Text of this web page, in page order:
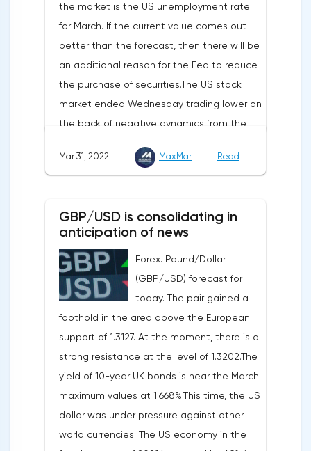
appear in the coming months.The dollar
and the cryptocurrency market will be
sensitive to the release of the number of
initial applications for unemployment
benefits, the price index of personal
consumption expenditures. The focus will
also be on the business activity index (PMI)
in Chicago, the unemployment rate and
the index of business activity in the
the market is the US unemployment rate
for March. If the current value comes out
better than the forecast, then there will be
an additional reason for the Fed to reduce
the purchase of securities.The US stock
market ended Wednesday trading lower on
the back of negative dynamics from the
sectors. At the close on the New York
the same time, there is an increase in
inflation. Consumer prices in Germany,
harmonized with EU standards, increased
by 7.6% in annual terms in March, according
to preliminary data from the country's
Federal Statistical Office
(Destatis).Analysts surveyed by Bloomberg,
on average, predicted a rise of 6.8%.
Trading Economics experts expected
growth of 6.7%. In February, inflation in the
country was 5.5%.As for Japan, retail sales
in February decreased by 0.8% compared
Mar 31, 2022 MaxMar Read
GBP/USD is consolidating in
anticipation of news
Forex. Pound/Dollar
(GBP/USD) forecast for
today. The pair gained a
foothold in the area above the European
support of 1.3127. At the moment, there is a
strong resistance at the level of 1.3202.The
yield of 10-year UK bonds is near the March
maximum values at 1.668%.This time, the US
dollar was under pressure against other
world currencies. The US economy in the